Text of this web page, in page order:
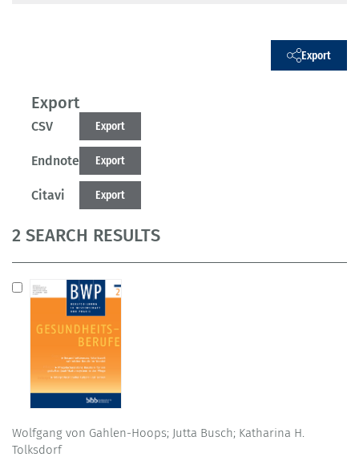
Export
Export
CSV Export
Endnote Export
Citavi Export
2 SEARCH RESULTS
Wolfgang von Gahlen-Hoops; Jutta Busch; Katharina H.
Tolksdorf